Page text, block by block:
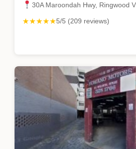
30A Maroondah Hwy, Ringwood
★★★★★5/5 (209 reviews)